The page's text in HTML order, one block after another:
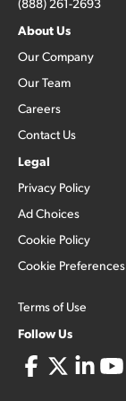
(888) 261-2693
About Us
Our Company
Our Team
Careers
Contact Us
Legal
Privacy Policy
Ad Choices
Cookie Policy
Cookie Preferences
Terms of Use
Follow Us